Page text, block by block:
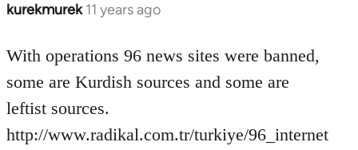
kurekmurek 11 years ago
In
to
libcom.org
With operations 96 news sites were banned,
some are Kurdish sources and some are
leftist sources.
http://www.radikal.com.tr/turkiye/96_internet